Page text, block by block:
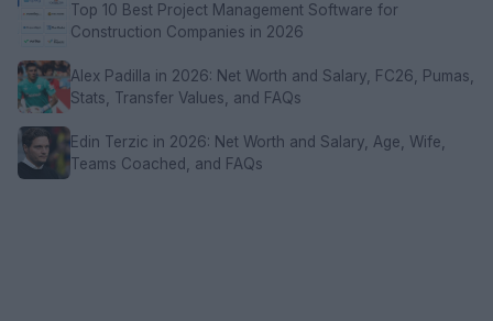
Top 10 Best Project Management Software for
Construction Companies in 2026
Alex Padilla in 2026: Net Worth and Salary, FC26, Pumas,
Stats, Transfer Values, and FAQs
Edin Terzic in 2026: Net Worth and Salary, Age, Wife,
Teams Coached, and FAQs